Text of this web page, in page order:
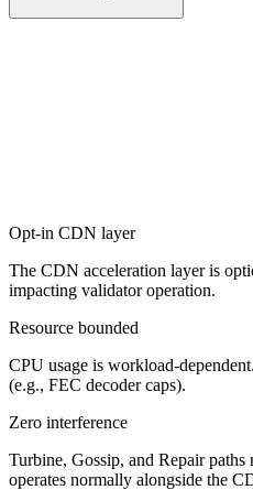
Opt-in CDN layer
The CDN acceleration layer is
impacting validator operation.
Resource bounded
CPU usage is workload-
(e.g., FEC decoder caps).
Zero interference
Turbine, Gossip, and Repair
operates normally alongside the